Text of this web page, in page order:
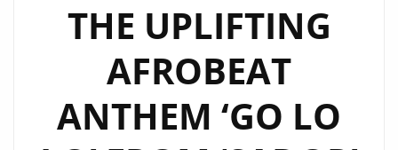
ANTHEM
–
LISTEN
AND
FEEL
THE UPLIFTING
AFROBEAT
ANTHEM ‘GO LO